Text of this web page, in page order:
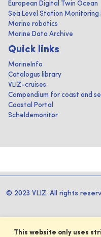
European Digital Twin Ocean
Sea Level Station Monitoring
Marine robotics
Marine Data Archive
Quick links
MarineInfo
Catalogus library
VLIZ-cruises
Compendium for coast and
Coastal Portal
Scheldemonitor
© 2023 VLIZ. All rights
This website only uses